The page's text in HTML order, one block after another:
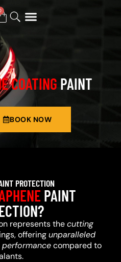
COATING PAINT
BOOK NOW
PROTECTION
PAINT
represents thecutting
offeringunparalleled
compared to